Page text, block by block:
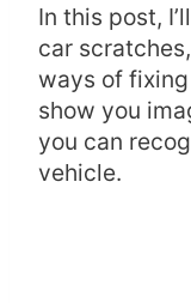
In this post,
car
ways of
show you
you can
vehicle.